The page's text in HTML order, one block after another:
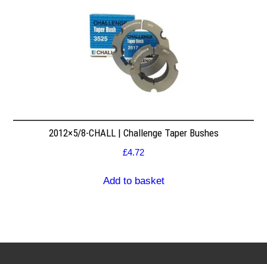
2012×5/8-CHALL | Challenge Taper Bushes
£4.72
Add to basket